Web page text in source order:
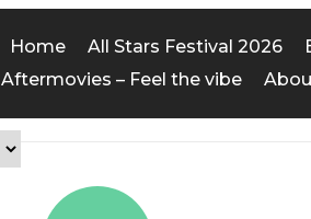
Home All Stars Festival 2026
Aftermovies – Feel the vibe